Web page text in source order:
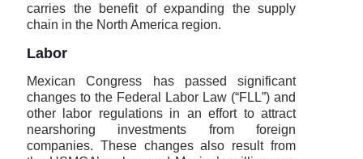
carries the benefit of expanding the supply
chain in the North America region.
Labor
Mexican Congress has passed significant
changes to the Federal Labor Law (“FLL”) and
other labor regulations in an effort to attract
nearshoring investments from foreign
companies. These changes also result from